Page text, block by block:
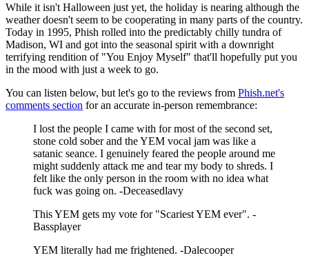
While it isn't Halloween just yet, the holiday is nearing although the
weather doesn't seem to be cooperating in many parts of the country.
Today in 1995, Phish rolled into the predictably chilly tundra of
Madison, WI and got into the seasonal spirit with a downright
terrifying rendition of "You Enjoy Myself" that'll hopefully put you
in the mood with just a week to go.
You can listen below, but let's go to the reviews from Phish.net's
comments section for an accurate in-person remembrance:
I lost the people I came with for most of the second set,
stone cold sober and the YEM vocal jam was like a
satanic seance. I genuinely feared the people around me
might suddenly attack me and tear my body to shreds. I
felt like the only person in the room with no idea what
fuck was going on. -Deceasedlavy
This YEM gets my vote for "Scariest YEM ever". -
Bassplayer
YEM literally had me frightened. -Dalecooper